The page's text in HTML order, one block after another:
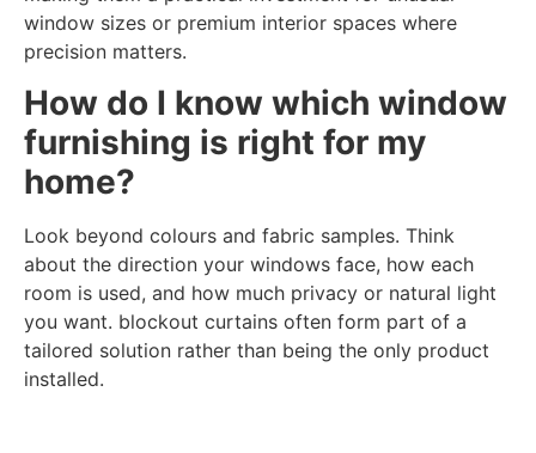
window sizes or premium interior spaces where
precision matters.
How do I know which window
furnishing is right for my
home?
Look beyond colours and fabric samples. Think
about the direction your windows face, how each
room is used, and how much privacy or natural light
you want. blockout curtains often form part of a
tailored solution rather than being the only product
installed.